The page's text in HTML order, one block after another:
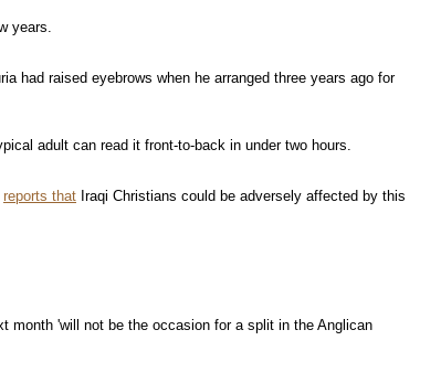
years.
had raised eyebrows when he arranged three years ago for
adult can read it front-to-back in under two hours.
reports that Iraqi Christians could be adversely affected by this
month 'will not be the occasion for a split in the Anglican